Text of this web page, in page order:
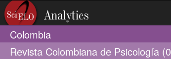
Colombia
Revista Colombiana de Psicología